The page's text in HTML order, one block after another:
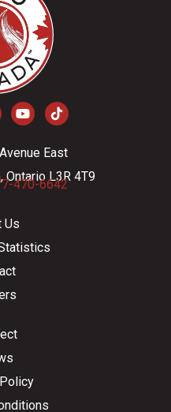
East
Ontario L3R 4T9
470-6642
Us